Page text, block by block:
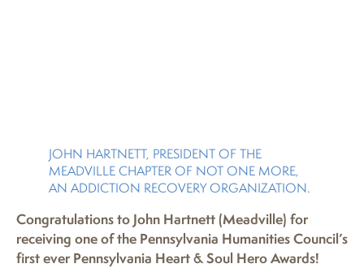
JOHN HARTNETT, PRESIDENT OF THE
MEADVILLE CHAPTER OF NOT ONE MORE,
AN ADDICTION RECOVERY ORGANIZATION.
Congratulations to John Hartnett (Meadville) for
receiving one of the Pennsylvania Humanities Council’s
first ever Pennsylvania Heart & Soul Hero Awards!